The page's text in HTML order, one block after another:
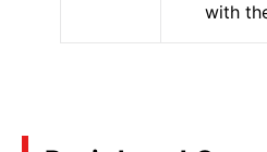
with